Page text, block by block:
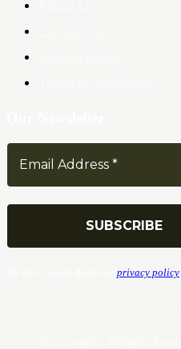
privacy policy